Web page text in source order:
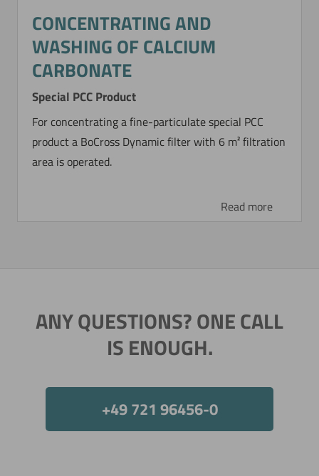
CONCENTRATING AND
WASHING OF CALCIUM
CARBONATE
Special PCC Product
For concentrating a fine-particulate special PCC
product a BoCross Dynamic filter with 6 m² filtration
area is operated.
Read more
ANY QUESTIONS? ONE CALL
IS ENOUGH.
+49 721 96456-0